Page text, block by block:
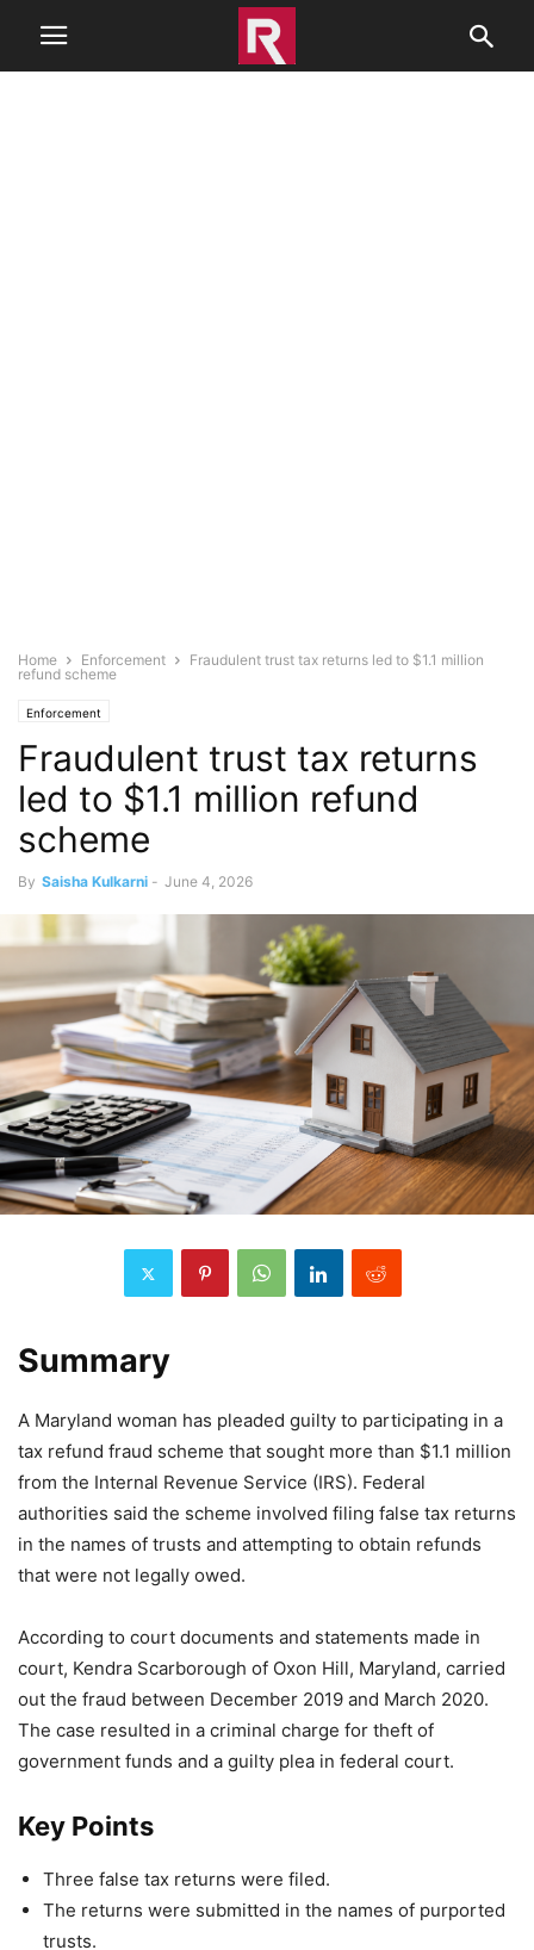
Home Enforcement
Fraudulent trust tax returns led to $1.1 million
refund scheme
Enforcement
Fraudulent trust tax returns
led to $1.1 million refund
scheme
By Saisha Kulkarni - June 4, 2026
Summary
A Maryland woman has pleaded guilty to participating in a
tax refund fraud scheme that sought more than $1.1 million
from the Internal Revenue Service (IRS). Federal
authorities said the scheme involved filing false tax returns
in the names of trusts and attempting to obtain refunds
that were not legally owed.
According to court documents and statements made in
court, Kendra Scarborough of Oxon Hill, Maryland, carried
out the fraud between December 2019 and March 2020.
The case resulted in a criminal charge for theft of
government funds and a guilty plea in federal court.
Key Points
Three false tax returns were filed.
The returns were submitted in the names of purported
trusts.